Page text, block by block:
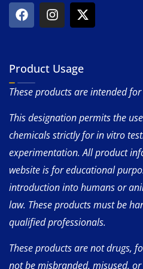
Product Usage
These products are intended
This designation permits the
chemicals strictly for in vitro
experimentation. All product
website is for educational
introduction into humans or
law. These products must be
qualified professionals.
These products are not drugs,
not be misbranded, misused,